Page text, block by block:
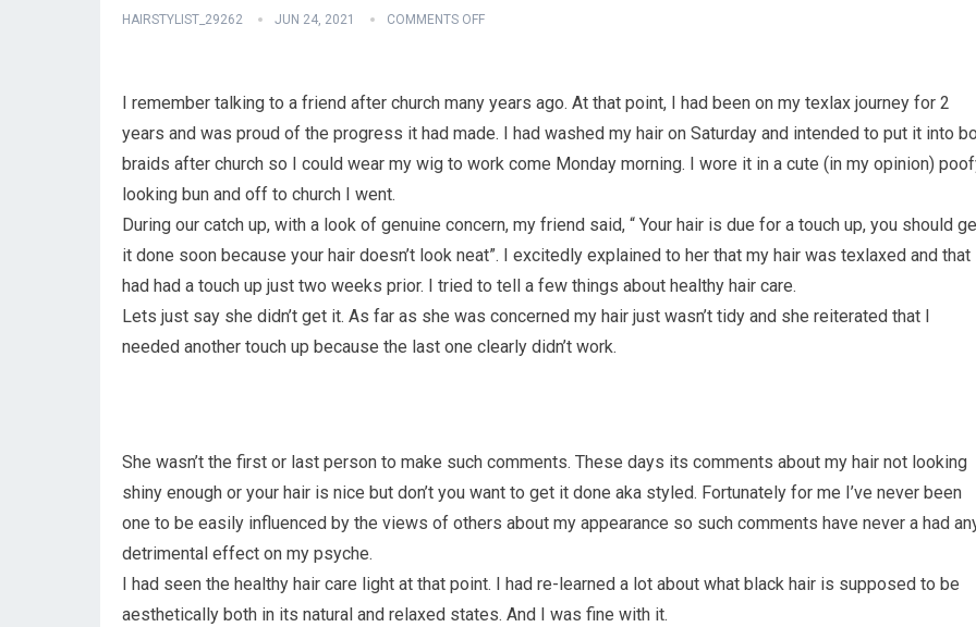
HAIRSTYLIST_29262 JUN 24, 2021 COMMENTS OFF
I remember talking to a friend after church many years ago. At that point, I had been on my texlax journey for 2
years and was proud of the progress it had made. I had washed my hair on Saturday and intended to put it into
braids after church so I could wear my wig to work come Monday morning. I wore it in a cute (in my opinion)
looking bun and off to church I went.
During our catch up, with a look of genuine concern, my friend said, “ Your hair is due for a touch up, you should
it done soon because your hair doesn’t look neat”. I excitedly explained to her that my hair was texlaxed and that
had had a touch up just two weeks prior. I tried to tell a few things about healthy hair care.
Lets just say she didn’t get it. As far as she was concerned my hair just wasn’t tidy and she reiterated that I
needed another touch up because the last one clearly didn’t work.
She wasn’t the first or last person to make such comments. These days its comments about my hair not looking
shiny enough or your hair is nice but don’t you want to get it done aka styled. Fortunately for me I’ve never been
one to be easily influenced by the views of others about my appearance so such comments have never a had
detrimental effect on my psyche.
I had seen the healthy hair care light at that point. I had re-learned a lot about what black hair is supposed to be
aesthetically both in its natural and relaxed states. And I was fine with it.